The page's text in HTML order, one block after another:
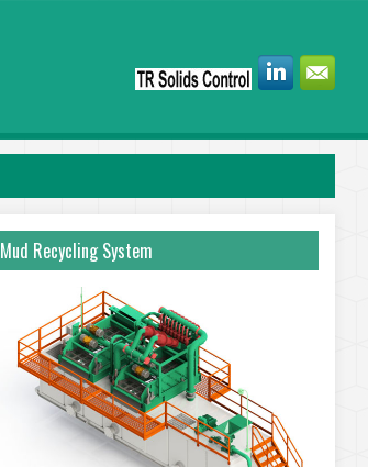
Mud Recycling System